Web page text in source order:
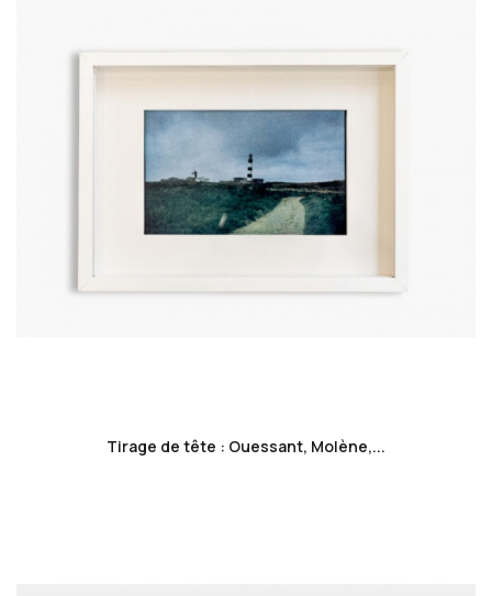
Tirage de tête : Ouessant, Molène,...